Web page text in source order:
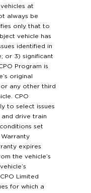
at
always be
only that to
vehicle has
identified in
or 3) significant
Program is
original
or any other third
CPO
to select issues
and drive train
set
expires
the vehicle’s
Limited
for which a